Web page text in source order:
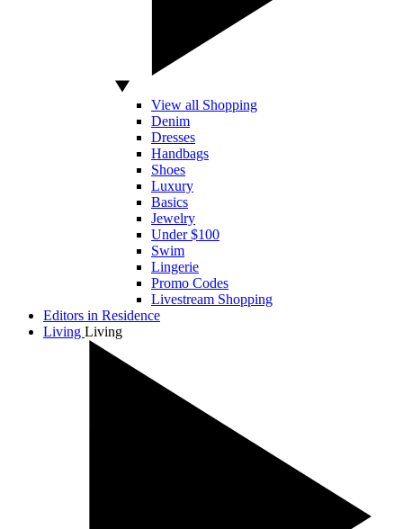
View all Shopping
Denim
Dresses
Handbags
Shoes
Luxury
Basics
Jewelry
Under $100
Swim
Lingerie
Promo Codes
Livestream Shopping
Editors in Residence
Living Living